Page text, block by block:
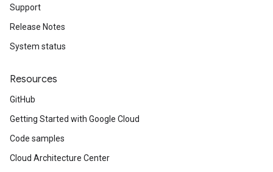
Support
Release Notes
System status
Resources
GitHub
Getting Started with Google Cloud
Code samples
Cloud Architecture Center